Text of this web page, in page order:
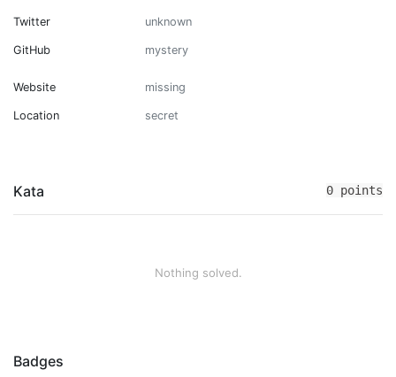
Twitter unknown
GitHub mystery
Website missing
Location secret
Kata 0 points
Nothing solved.
Badges